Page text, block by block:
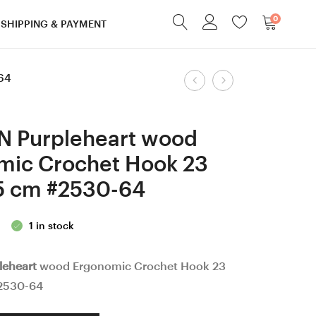
SHIPPING & PAYMENT 0
Product
8
L
Hook
9
Hook
Purpleheart wood
Crochet Hook 23
cm #2530-64
1 in stock
wood Ergonomic Crochet Hook 23
64